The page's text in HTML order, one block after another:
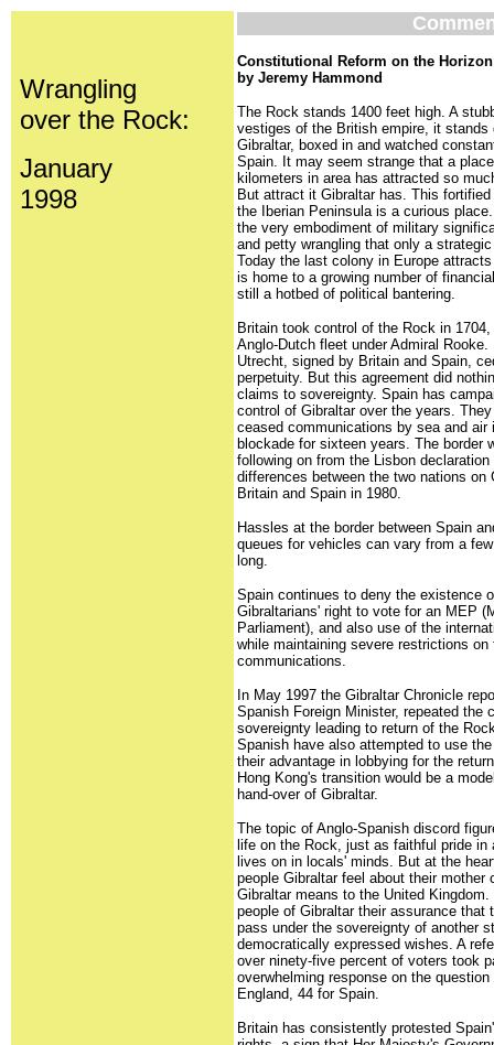
Wrangling
over the Rock:
January
1998
Constitutional Reform on the
by Jeremy Hammond
The Rock stands 1400 feet high. A
vestiges of the British empire, it stands
Gibraltar, boxed in and watched
Spain. It may seem strange that a
kilometers in area has attracted so
But attract it Gibraltar has. This
the Iberian Peninsula is a curious
the very embodiment of military
and petty wrangling that only a
Today the last colony in Europe
is home to a growing number of
still a hotbed of political bantering.
Britain took control of the Rock in
Anglo-Dutch fleet under Admiral
Utrecht, signed by Britain and Spain,
perpetuity. But this agreement did
claims to sovereignty. Spain has
control of Gibraltar over the years.
ceased communications by sea and air
blockade for sixteen years. The border
following on from the Lisbon
differences between the two nations on
Britain and Spain in 1980.
Hassles at the border between Spain
queues for vehicles can vary from a
long.
Spain continues to deny the existence
Gibraltarians' right to vote for an MEP
Parliament), and also use of the
while maintaining severe restrictions on
communications.
In May 1997 the Gibraltar Chronicle
Spanish Foreign Minister, repeated the
sovereignty leading to return of the
Spanish have also attempted to use
their advantage in lobbying for the
Hong Kong's transition would be a
hand-over of Gibraltar.
The topic of Anglo-Spanish discord
life on the Rock, just as faithful pride
lives on in locals' minds. But at the
people Gibraltar feel about their mother
Gibraltar means to the United
people of Gibraltar their assurance that
pass under the sovereignty of another
democratically expressed wishes. A
over ninety-five percent of voters took
overwhelming response on the
England, 44 for Spain.
Britain has consistently protested